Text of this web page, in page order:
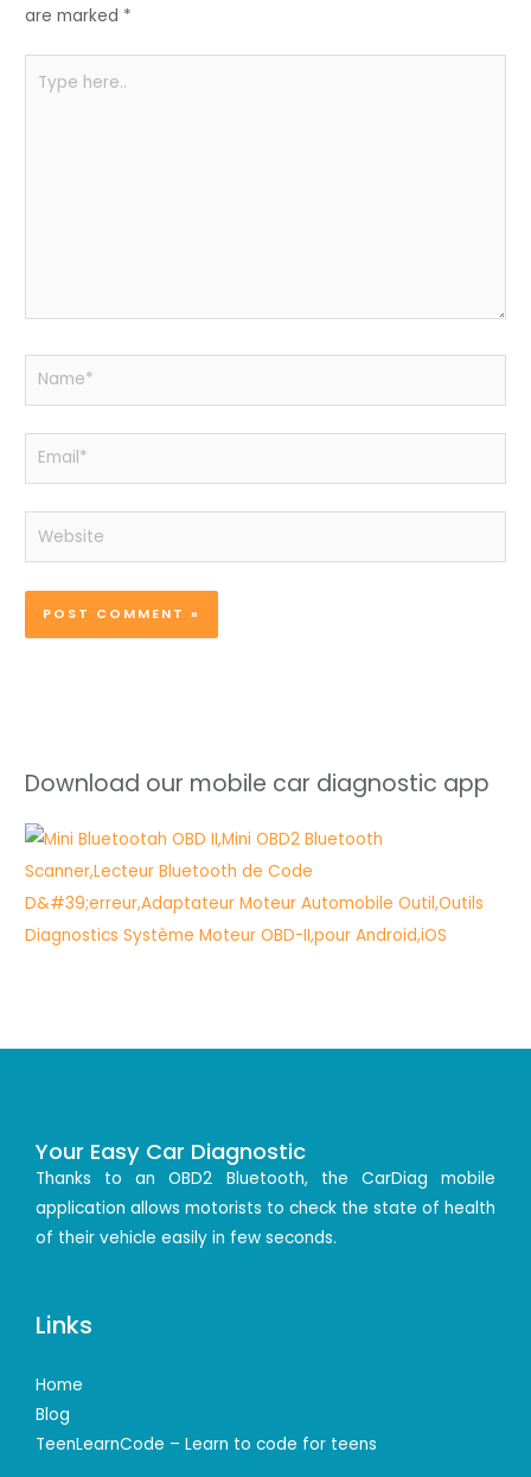
are marked *
here..
Name*
Email*
Website
Download our mobile car diagnostic app
Your Easy Car Diagnostic
Thanks to an OBD2 Bluetooth, the CarDiag mobile
application allows motorists to check the state of health
of their vehicle easily in few seconds.
Links
Home
Blog
TeenLearnCode – Learn to code for teens